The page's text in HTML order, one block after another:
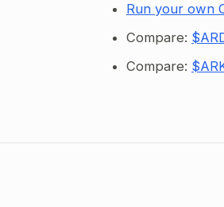
Run your own
Compare:
Compare: